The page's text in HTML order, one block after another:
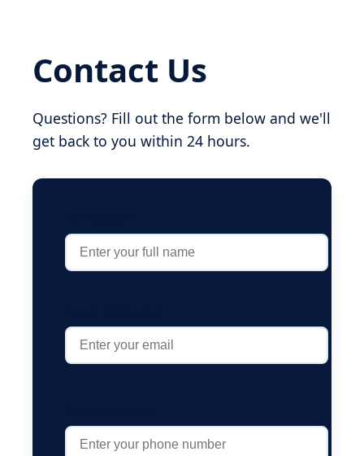
Contact Us
Questions? Fill out the form below and we'll
get back to you within 24 hours.